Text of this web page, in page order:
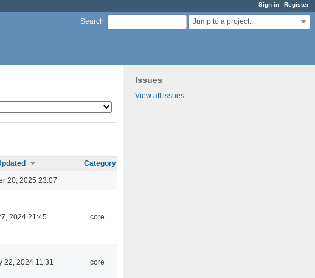
Sign in Register
Search: Jump to a project...
Issues
View all issues
Category
20, 2025 23:07
2024 21:45 core
22, 2024 11:31 core